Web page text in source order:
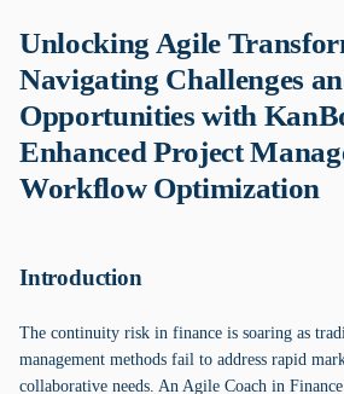
Unlocking Agile
Navigating Challenges
Opportunities with
Enhanced Project
Workflow Optimization
Introduction
The continuity risk in finance is soaring as
management methods fail to address rapid
collaborative needs. An Agile Coach in